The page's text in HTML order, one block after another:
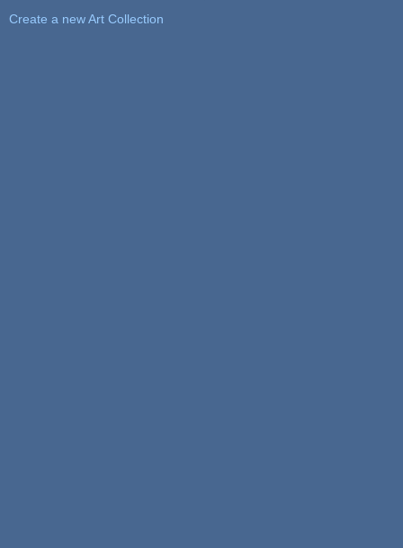
Create a new Art Collection